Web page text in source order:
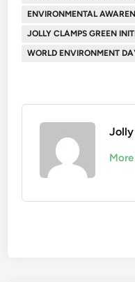
ENVIRONMENTAL
JOLLY CLAMPS GREEN
WORLD ENVIRONMENT
Jolly